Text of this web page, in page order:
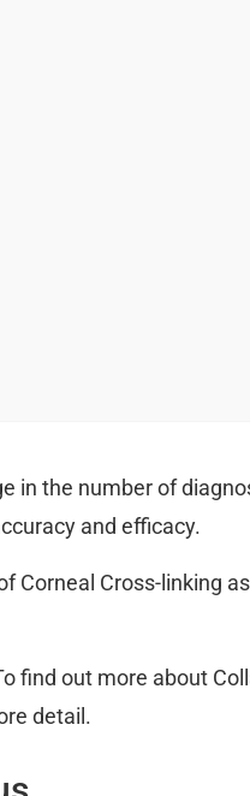
in the number of
and efficacy.
Corneal Cross-linking
out more about
detail.